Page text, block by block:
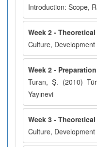
Introduction: Scope,
Week 2 - Theoretical
Culture,
Week 2 -
Turan, Ş. (2010)
Yayınevi
Week 3 - Theoretical
Culture,